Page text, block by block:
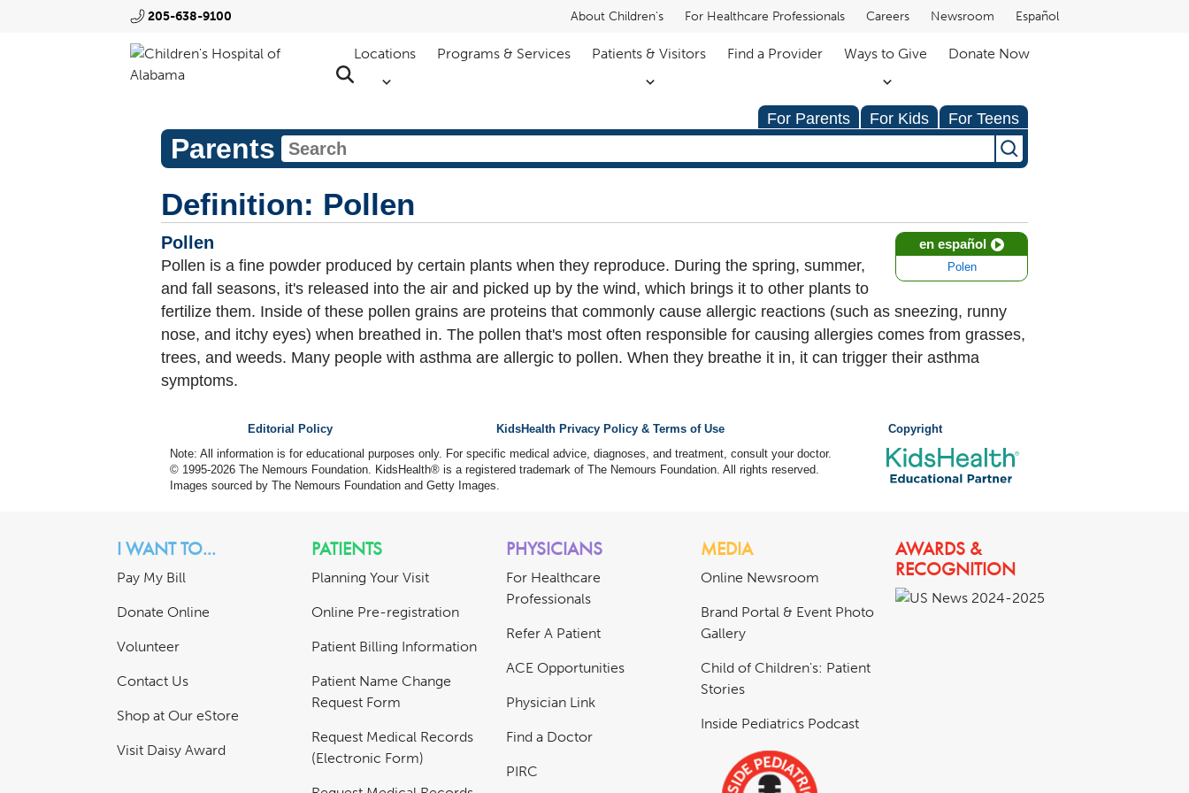
205-638-9100 About Children's For Healthcare Professionals Careers Newsroom Español
Locations Programs & Services Patients & Visitors Find a Provider Ways to Give Donate Now
For Parents For Kids For Teens
Parents
Definition: Pollen
en español
Polen
Pollen
Pollen is a fine powder produced by certain plants when they reproduce. During the spring, summer,
and fall seasons, it's released into the air and picked up by the wind, which brings it to other plants to
fertilize them. Inside of these pollen grains are proteins that commonly cause allergic reactions (such as sneezing, runny
nose, and itchy eyes) when breathed in. The pollen that's most often responsible for causing allergies comes from grasses,
trees, and weeds. Many people with asthma are allergic to pollen. When they breathe it in, it can trigger their asthma
symptoms.
Editorial Policy KidsHealth Privacy Policy & Terms of Use
Copyright
Note: All information is for educational purposes only. For specific medical advice, diagnoses, and treatment, consult your doctor.
© 1995-2026 The Nemours Foundation. KidsHealth® is a registered trademark of The Nemours Foundation. All rights reserved.
Images sourced by The Nemours Foundation and Getty Images.
I WANT TO...
Pay My Bill
Donate Online
Volunteer
Contact Us
Shop at Our eStore
Visit Daisy Award
PATIENTS
Planning Your Visit
Online Pre-registration
Patient Billing Information
Patient Name Change
Request Form
Request Medical Records
(Electronic Form)
PHYSICIANS
For Healthcare
Professionals
Refer A Patient
ACE Opportunities
Physician Link
Find a Doctor
PIRC
MEDIA
Online Newsroom
Brand Portal & Event Photo
Gallery
Child of Children's: Patient
Stories
Inside Pediatrics Podcast
AWARDS &
RECOGNITION